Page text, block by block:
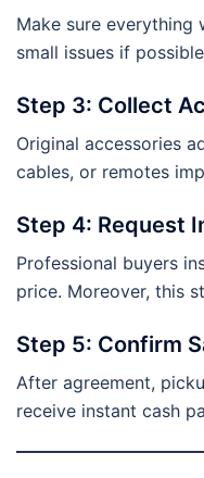
Make sure everything
small issues if
Step 3: Collect
Original accessories
cables, or remotes
Step 4: Request
Professional buyers
price. Moreover, this
Step 5: Confirm
After agreement,
receive instant cash